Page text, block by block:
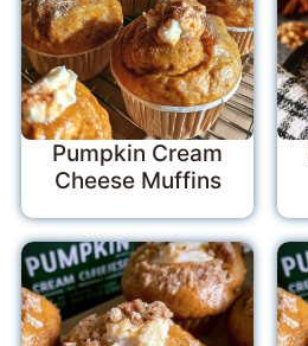
Pumpkin Cream
Cheese Muffins